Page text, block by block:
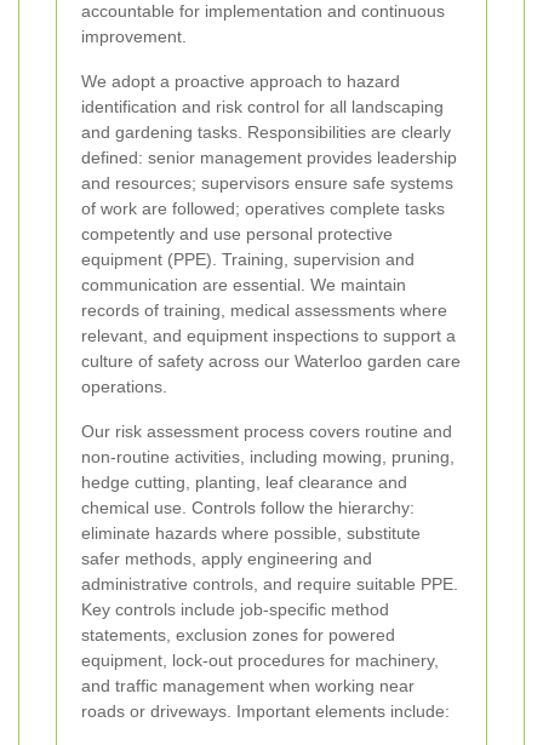
accountable for implementation and continuous
improvement.
We adopt a proactive approach to hazard
identification and risk control for all landscaping
and gardening tasks. Responsibilities are clearly
defined: senior management provides leadership
and resources; supervisors ensure safe systems
of work are followed; operatives complete tasks
competently and use personal protective
equipment (PPE). Training, supervision and
communication are essential. We maintain
records of training, medical assessments where
relevant, and equipment inspections to support a
culture of safety across our Waterloo garden care
operations.
Our risk assessment process covers routine and
non-routine activities, including mowing, pruning,
hedge cutting, planting, leaf clearance and
chemical use. Controls follow the hierarchy:
eliminate hazards where possible, substitute
safer methods, apply engineering and
administrative controls, and require suitable PPE.
Key controls include job-specific method
statements, exclusion zones for powered
equipment, lock-out procedures for machinery,
and traffic management when working near
roads or driveways. Important elements include: